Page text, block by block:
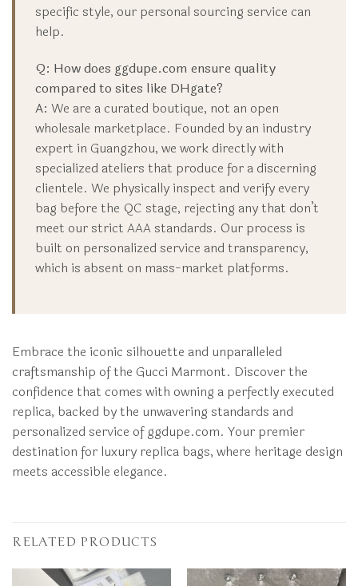
specific style, our personal sourcing service can
help.
Q: How does ggdupe.com ensure quality
compared to sites like DHgate?
A: We are a curated boutique, not an open
wholesale marketplace. Founded by an industry
expert in Guangzhou, we work directly with
specialized ateliers that produce for a discerning
clientele. We physically inspect and verify every
bag before the QC stage, rejecting any that don’t
meet our strict AAA standards. Our process is
built on personalized service and transparency,
which is absent on mass-market platforms.
Embrace the iconic silhouette and unparalleled
craftsmanship of the Gucci Marmont. Discover the
confidence that comes with owning a perfectly executed
replica, backed by the unwavering standards and
personalized service of ggdupe.com. Your premier
destination for luxury replica bags, where heritage design
meets accessible elegance.
RELATED PRODUCTS